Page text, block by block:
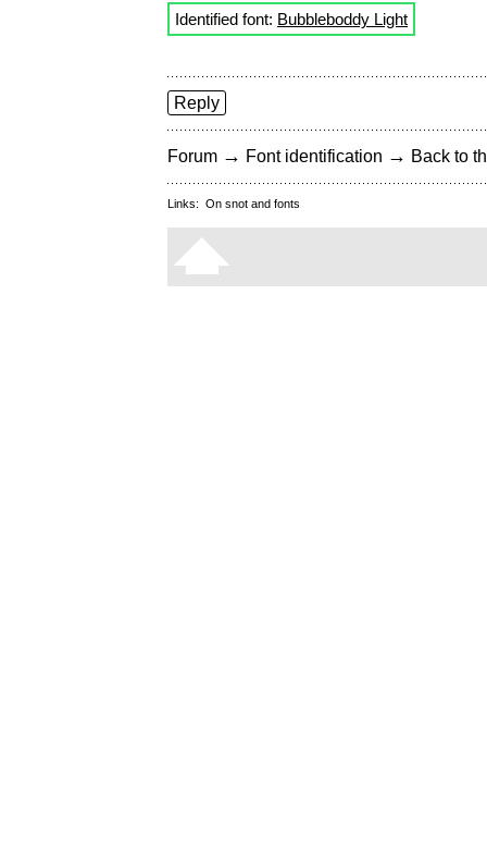
Identified font: Bubbleboddy Light
Reply
Forum → Font identification → Back to
Links: On snot and fonts